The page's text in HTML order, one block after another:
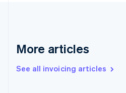
More articles
See all invoicing articles
English
English